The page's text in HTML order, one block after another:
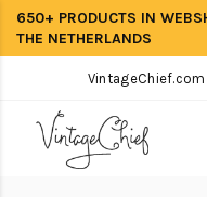
650+ PRODUCTS IN
THE NETHERLANDS